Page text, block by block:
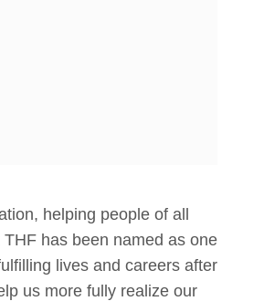
helping people of all
has been named as one
lives and careers after
us more fully realize our